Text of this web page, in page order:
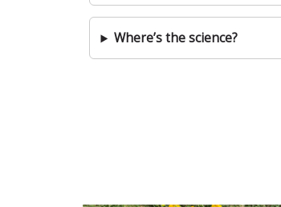
Where’s the science?